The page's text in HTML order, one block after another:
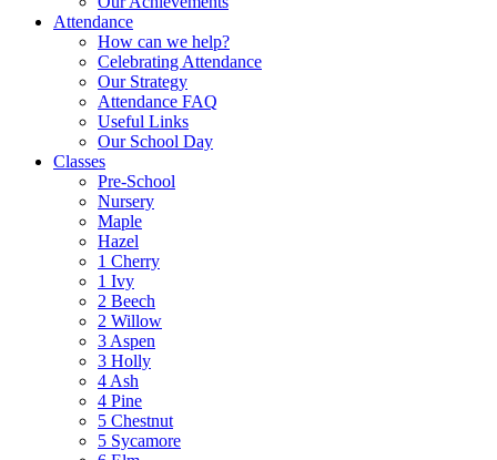
Attendance
How can we help?
Celebrating Attendance
Our Strategy
Attendance FAQ
Useful Links
Our School Day
Classes
Pre-School
Nursery
Maple
Hazel
1 Cherry
1 Ivy
2 Beech
2 Willow
3 Aspen
3 Holly
4 Ash
4 Pine
5 Chestnut
5 Sycamore